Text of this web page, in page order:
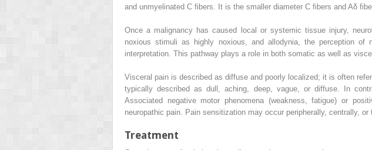
and unmyelinated C fibers. It is the smaller diameter C fibers and Aδ
Once a malignancy has caused local or systemic tissue injury,
noxious stimuli as highly noxious, and allodynia, the perception of
interpretation. This pathway plays a role in both somatic as well as
Visceral pain is described as diffuse and poorly localized; it is often
typically described as dull, aching, deep, vague, or diffuse. In
Associated negative motor phenomena (weakness, fatigue) or
neuropathic pain. Pain sensitization may occur peripherally, centrally,
Treatment